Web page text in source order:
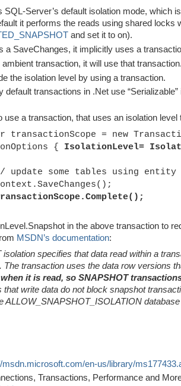
SQL-Server’s default isolation mode, which is
it performs the reads using shared
and set it to on).
a SaveChanges, it implicitly uses a
ambient transaction, it will use that transaction.
the isolation level by using a transaction.
default transactions in .Net use
use a transaction, that uses an isolation
transactionScope = new
{ IsolationLevel=
some tables using entity
in the above transaction to
MSDN’s documentation:
specifies that data read within a
The transaction uses the data row versions
it is read, so SNAPSHOT
that write data do not block snapshot
ALLOW_SNAPSHOT_ISOLATION
msdn.microsoft.com/en-us/library/
Transactions, Performance and